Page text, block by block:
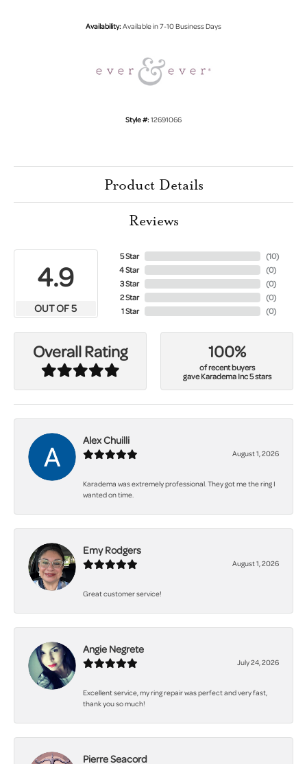
Availability:Available in 7-10 Business Days
Style #:12691066
Product Details
Reviews
4.9
OUT OF 5
5 Star
4 Star
3 Star
2 Star
1 Star
(10)
(0)
(0)
(0)
(0)
Overall Rating 100%
of recent buyers
gave Karadema Inc 5 stars
Alex Chuilli
August 1, 2026
Karadema was extremely professional. They got me the ring I
wanted on time.
Emy Rodgers
August 1, 2026
Great customer service!
Angie Negrete
July 24, 2026
Excellent service, my ring repair was perfect and very fast,
thank you so much!
Pierre Seacord